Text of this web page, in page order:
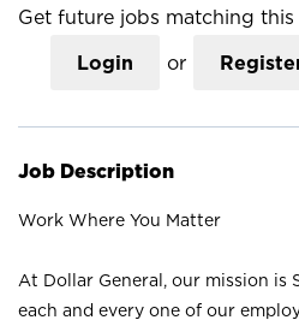
Get future jobs matching this
Login or
Job Description
Work Where You Matter
At Dollar General, our mission is
each and every one of our